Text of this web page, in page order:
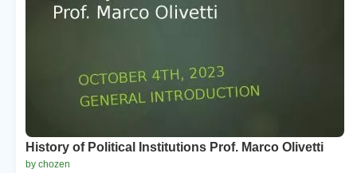
History of Political Institutions Prof. Marco Olivetti
by chozen